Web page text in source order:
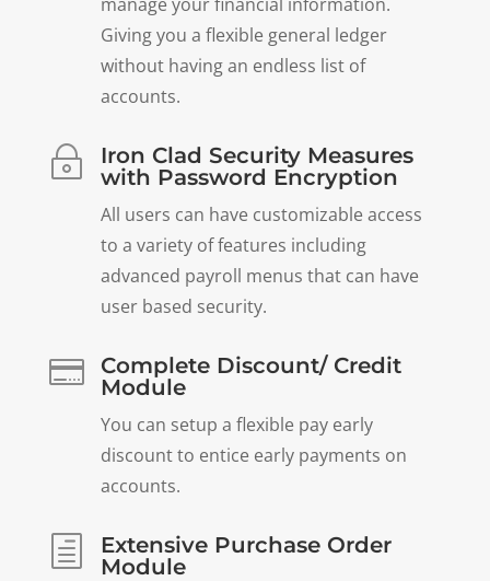
Giving you a flexible general ledger
without having an endless list of
accounts.
~
Iron Clad Security Measures
with Password Encryption
All users can have customizable access
to a variety of features including
advanced payroll menus that can have
user based security.

Complete Discount/ Credit
Module
You can setup a flexible pay early
discount to entice early payments on
accounts.
h
Extensive Purchase Order
Module